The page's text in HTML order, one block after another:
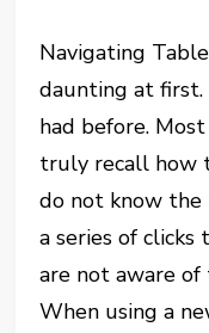
Navigating
daunting at first.
had before.
truly recall how
do not know the
a series of
are not aware
When using a